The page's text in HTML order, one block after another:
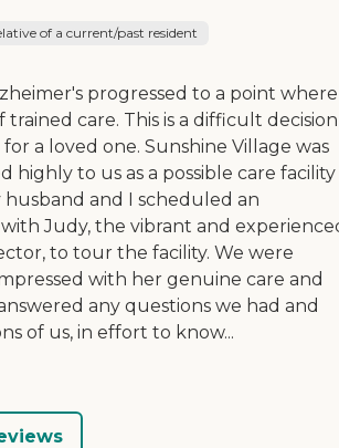
of a current/past resident
progressed to a point
trained care. This is a difficult
a loved one. Sunshine Village was
highly to us as a possible care
husband and I scheduled an
Judy, the vibrant and
to tour the facility. We were
with her genuine care and
any questions we had and
of us, in effort to know...